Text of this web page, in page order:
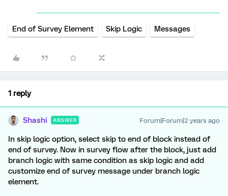
End of Survey Element Skip Logic Messages
1 reply
Shashi ANSWER Forum|Forum|2 years ago
In skip logic option, select skip to end of block instead of
end of survey. Now in survey flow after the block, just add
branch logic with same condition as skip logic and add
customize end of survey message under branch logic
element.